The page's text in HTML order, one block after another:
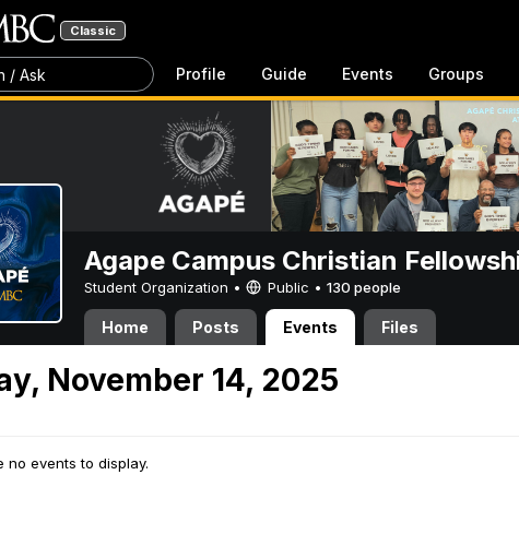
Classic
/ Ask Profile Guide Events Groups
Agape Campus Christian
Student Organization • Public • 130 people
Home Posts Events Files
November 14, 2025
no events to display.